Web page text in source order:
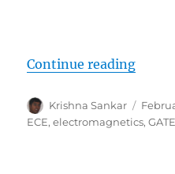
Continue reading
Author
Krishna Sankar
on
ECE,electromagnetics,GATE